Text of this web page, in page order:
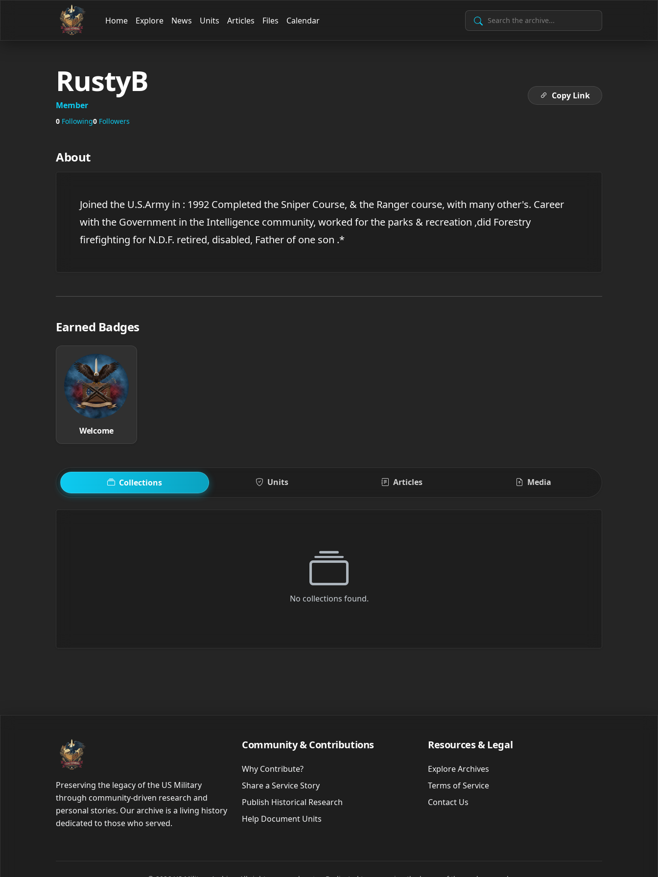
Home Explore News Units Articles Files Calendar Search Archive
RustyB
Member
0 Following0 Followers
Copy Link
About
Joined the U.S.Army in : 1992 Completed the Sniper Course, & the Ranger course, with many other's. Career
with the Government in the Intelligence community, worked for the parks & recreation ,did Forestry
firefighting for N.D.F. retired, disabled, Father of one son .*
Earned Badges
Welcome
Collections Units Articles Media
No collections found.
Preserving the legacy of the US Military
through community-driven research and
personal stories. Our archive is a living history
dedicated to those who served.
Community & Contributions
Why Contribute?
Share a Service Story
Publish Historical Research
Help Document Units
Resources & Legal
Explore Archives
Terms of Service
Contact Us